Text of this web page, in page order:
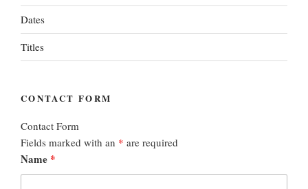
Dates
Titles
CONTACT FORM
Contact Form
Fields marked with an * are required
Name *